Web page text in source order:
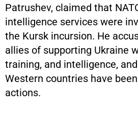
Patrushev, claimed that
intelligence services were
the Kursk incursion. He
allies of supporting Ukraine
training, and intelligence,
Western countries have
actions.